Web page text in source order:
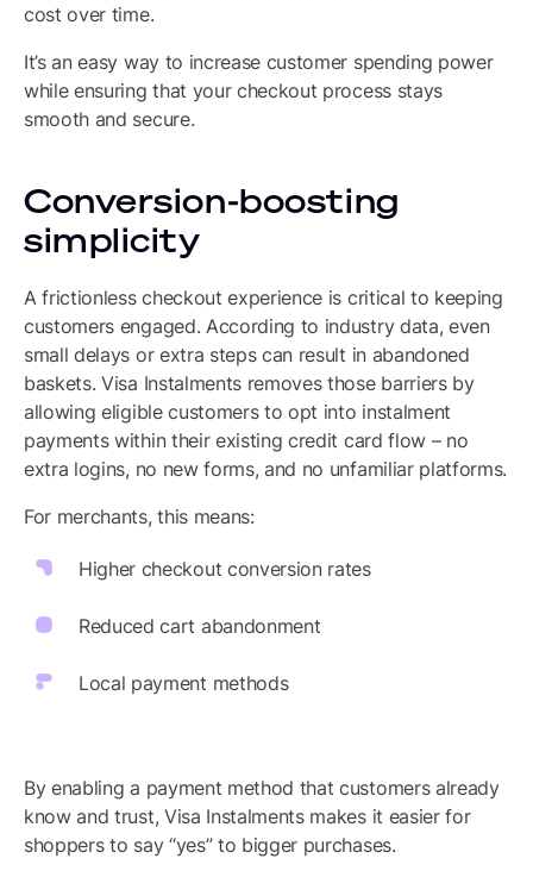
cost over time.
It’s an easy way to increase customer spending power
while ensuring that your checkout process stays
smooth and secure.
Conversion-boosting
simplicity
A frictionless checkout experience is critical to keeping
customers engaged. According to industry data, even
small delays or extra steps can result in abandoned
baskets. Visa Instalments removes those barriers by
allowing eligible customers to opt into instalment
payments within their existing credit card flow – no
extra logins, no new forms, and no unfamiliar platforms.
For merchants, this means:
Higher checkout conversion rates
Reduced cart abandonment
Local payment methods
By enabling a payment method that customers already
know and trust, Visa Instalments makes it easier for
shoppers to say “yes” to bigger purchases.